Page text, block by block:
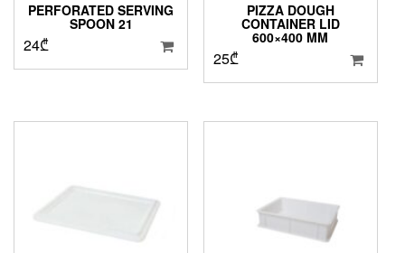
PERFORATED SERVING
SPOON 21
24₾
PIZZA DOUGH
CONTAINER LID
600×400 MM
25₾